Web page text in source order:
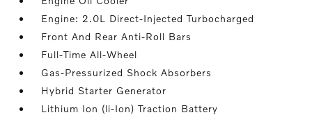
Engine: 2.0L Direct-Injected Turbocharged
Front And Rear Anti-Roll Bars
Full-Time All-Wheel
Gas-Pressurized Shock Absorbers
Hybrid Starter Generator
Lithium Ion (li-Ion) Traction Battery